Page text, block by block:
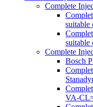
Complete
suitable
suitable
Complete
Bosch
VA-